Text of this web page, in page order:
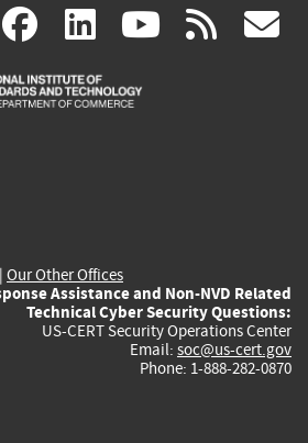
(link facebook
(link
is
linkedin
(link
is
(link rss
| Our Other Offices
Assistance and Non-NVD Related
Technical Cyber Security Questions:
US-CERT Security Operations Center
Email: soc@us-cert.gov
Phone: 1-888-282-0870